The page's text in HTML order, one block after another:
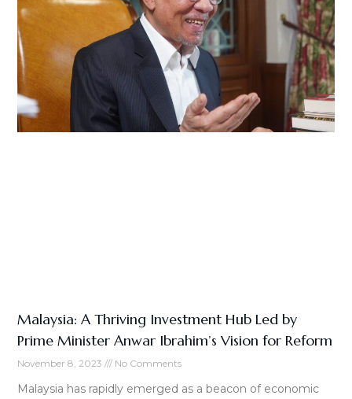
Malaysia: A Thriving Investment Hub Led by
Prime Minister Anwar Ibrahim’s Vision for Reform
November 8, 2023 No Comments
Malaysia has rapidly emerged as a beacon of economic